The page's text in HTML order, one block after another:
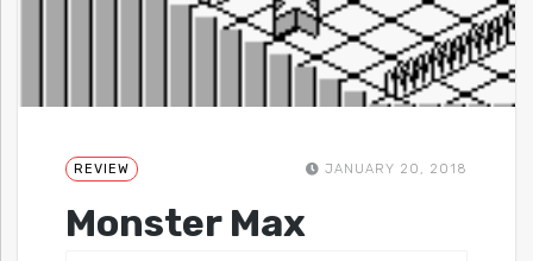
REVIEW JANUARY 20, 2018
Monster Max